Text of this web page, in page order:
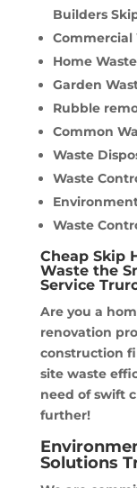
Builders
Commercial
Home
Garden
Rubble
Common
Waste
Waste
Waste
Cheap Skip
Waste the
Service
Are you a
renovation
construction
site waste
need of swift
further!
Solutions